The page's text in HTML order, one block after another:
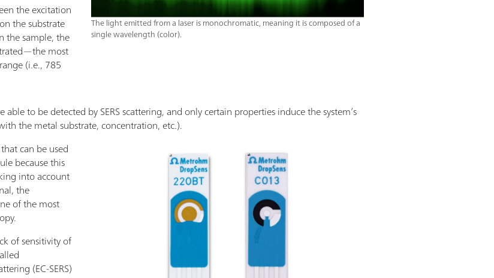
The light emitted from a laser is monochromatic, meaning it is composed of a
single wavelength (color).
the excitation
the substrate
the sample, the
most
(i.e., 785
able to be detected by SERS scattering, and only certain properties induce the system’s
the metal substrate, concentration, etc.).
can be used
because this
into account
the
of the most
of sensitivity of
(EC-SERS)